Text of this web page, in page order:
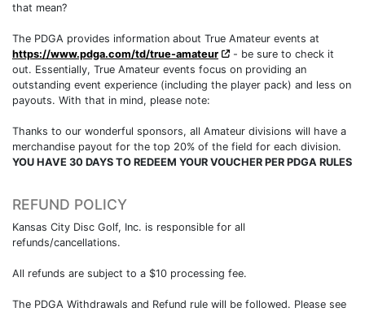
that mean?
The PDGA provides information about True Amateur events at
https://www.pdga.com/td/true-amateur
- be sure to check it
out. Essentially, True Amateur events focus on providing an
outstanding event experience (including the player pack) and less on
payouts. With that in mind, please note:
Thanks to our wonderful sponsors, all Amateur divisions will have a
merchandise payout for the top 20% of the field for each division.
YOU HAVE 30 DAYS TO REDEEM YOUR VOUCHER PER PDGA RULES
REFUND POLICY
Kansas City Disc Golf, Inc. is responsible for all
refunds/cancellations.
All refunds are subject to a $10 processing fee.
The PDGA Withdrawals and Refund rule will be followed. Please see